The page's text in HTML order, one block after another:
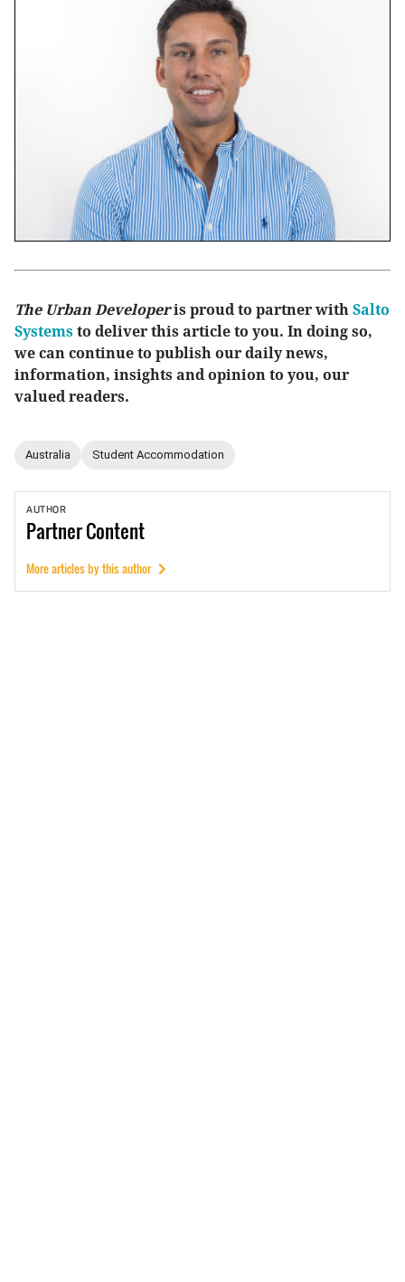
The Urban Developeris proud to partner with Salto
Systems to deliver this article to you. In doing so,
we can continue to publish our daily news,
information, insights and opinion to you, our
valued readers.
Australia Student Accommodation
AUTHOR
PartnerContent
More articles by this author